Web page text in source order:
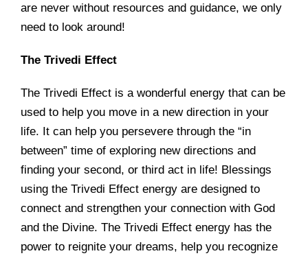
are never without resources and guidance, we only
need to look around!
The Trivedi Effect
The Trivedi Effect is a wonderful energy that can be
used to help you move in a new direction in your
life. It can help you persevere through the “in
between” time of exploring new directions and
finding your second, or third act in life! Blessings
using the Trivedi Effect energy are designed to
connect and strengthen your connection with God
and the Divine. The Trivedi Effect energy has the
power to reignite your dreams, help you recognize